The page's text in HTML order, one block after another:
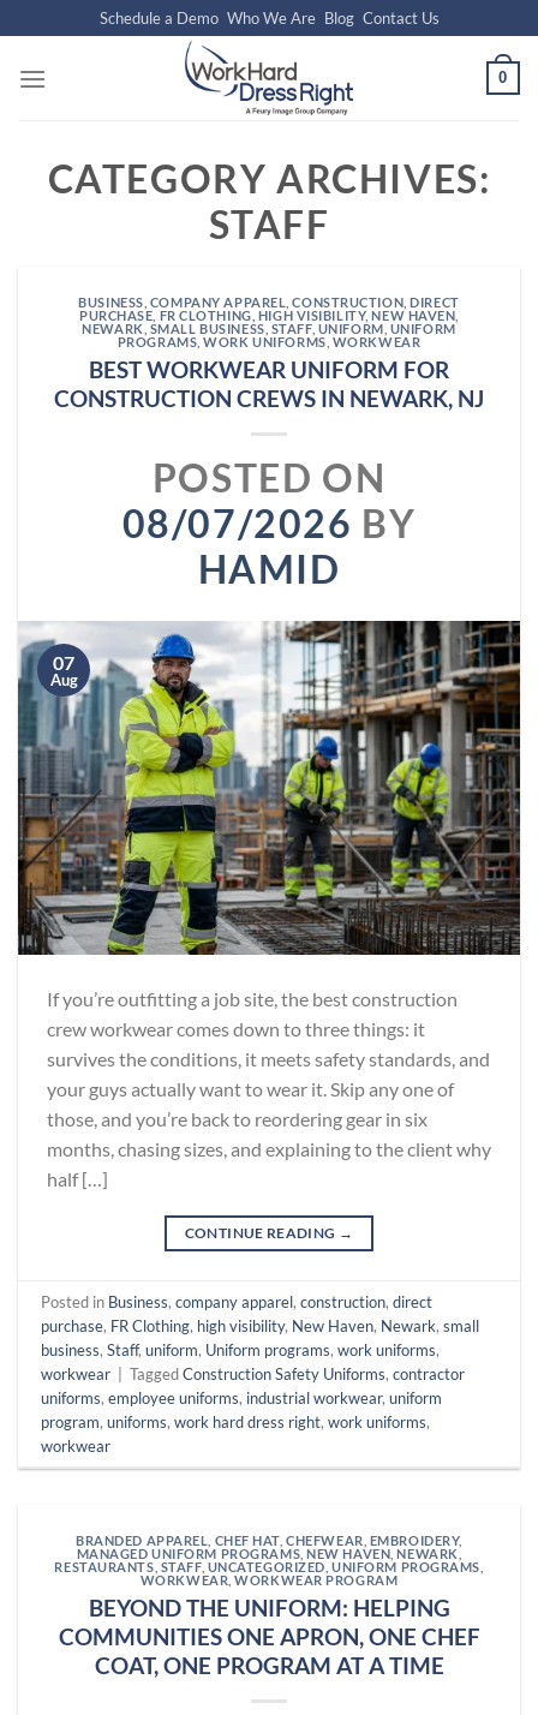
to
content
Schedule a Demo Who We Are Blog Contact Us
0
CATEGORY ARCHIVES:
STAFF
BUSINESS COMPANY APPAREL ,CONSTRUCTION ,DIRECT
PURCHASE FR CLOTHING HIGH VISIBILITY,NEW HAVEN
NEWARK SMALL BUSINESS STAFF, UNIFORM UNIFORM
PROGRAMS ,WORK UNIFORMS WORKWEAR
BEST WORKWEAR UNIFORM FOR
CONSTRUCTION CREWS IN NEWARK, NJ
POSTED ON
08/07/2026 BY
HAMID
07
Aug
If you’re outfitting a job site, the best construction
crew workwear comes down to three things: it
survives the conditions, it meets safety standards, and
your guys actually want to wear it. Skip any one of
those, and you’re back to reordering gear in six
months, chasing sizes, and explaining to the client why
half […]
CONTINUE READING →
Posted in Business,company apparel,construction,direct
purchase, FR Clothing, high visibility, New Haven, Newark,small
business,Staff,uniform, Uniform programs,work uniforms,
workwear
TaggedConstruction Safety Uniforms,contractor
uniforms,employee uniforms, industrial workwear,uniform
program,uniforms,work hard dress right,work uniforms,
workwear
BRANDED APPAREL CHEF HAT ,CHEFWEAR EMBROIDERY,
MANAGED UNIFORM PROGRAMS ,NEW HAVEN ,NEWARK
RESTAURANTS STAFF, UNCATEGORIZED ,UNIFORM PROGRAMS
WORKWEAR ,WORKWEAR PROGRAM
BEYOND THE UNIFORM: HELPING
COMMUNITIES ONE APRON, ONE CHEF
COAT, ONE PROGRAM AT A TIME